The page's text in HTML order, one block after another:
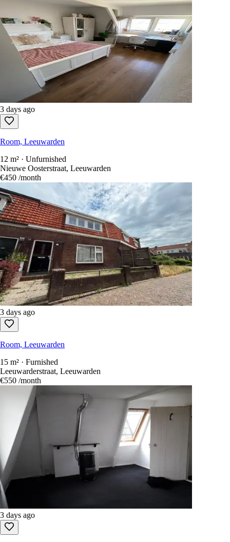
3 days ago
Room, Leeuwarden
12 m² · Unfurnished
Nieuwe Oosterstraat, Leeuwarden
€450 /month
3 days ago
Room, Leeuwarden
15 m² · Furnished
Leeuwarderstraat, Leeuwarden
€550 /month
3 days ago